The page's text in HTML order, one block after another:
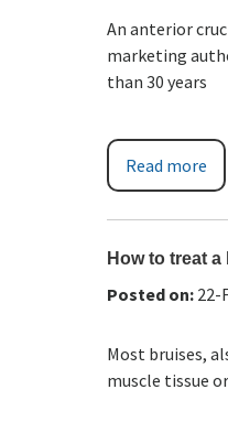
An anterior
marketing
than 30 years
Read more
How to treat
Posted on: 22-
Most bruises,
muscle tissue